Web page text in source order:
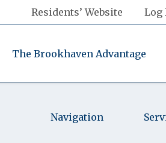
Residents’ Website Log
The Brookhaven Advantage
Navigation